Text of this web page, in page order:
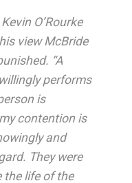
O’Rourke
view McBride
“A
performs
is
contention is
and
They were
the life of the